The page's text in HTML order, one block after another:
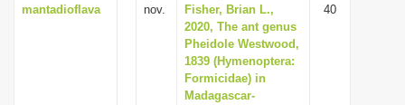
mantadioflava
nov.
Fisher, Brian L.,
2020, The ant genus
Pheidole Westwood,
1839 (Hymenoptera:
Formicidae) in
Madagascar-
40